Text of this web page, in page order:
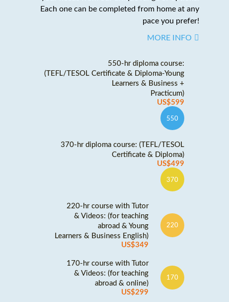
Each one can be completed from home at any
pace you prefer!
MORE INFO
550-hr diploma course:
(TEFL/TESOL Certificate & Diploma-Young
Learners & Business +
Practicum)
US$599
550
370-hr diploma course: (TEFL/TESOL
Certificate & Diploma)
US$499
370
220-hr course with Tutor
& Videos: (for teaching
abroad & Young
Learners & Business English)
US$349
220
170-hr course with Tutor
& Videos: (for teaching
abroad & online)
US$299
170